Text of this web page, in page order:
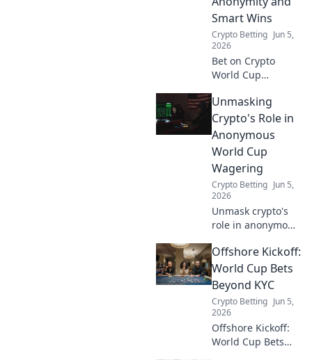
Smart Wins
Crypto Betting Jun 5,
2026
Bet on Crypto
World Cup
Learn smart
strategies for
wins, privacy, and
the best platforms.
Your guide to
discreet, profitable
betting.
Unmasking
Crypto's Role in
Anonymous
World Cup
Wagering
Crypto Betting Jun 5,
2026
Unmask crypto's
role in anonymous
wagering.
Discover how
digital currencies
are transforming
betting, privacy,
and the future of
sports.
Offshore Kickoff:
World Cup Bets
Beyond KYC
Crypto Betting Jun 5,
2026
Offshore Kickoff:
World Cup Bets